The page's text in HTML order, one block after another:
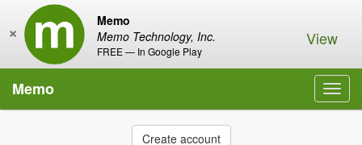
Memo
Memo Technology, Inc.
FREE — In Google Play
× View
Memo
Create account